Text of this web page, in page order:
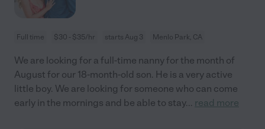
Full time $30 - $35/hr starts Aug 3 Menlo Park, CA
We are looking for a full-time nanny for the month of
August for our 18-month-old son. He is a very active
little boy. We are looking for someone who can come
early in the mornings and be able to stay... read more